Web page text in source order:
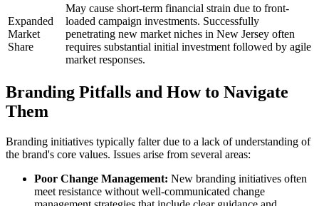
Expanded
Market
Share
May cause short-term financial strain due to front-
loaded campaign investments. Successfully
penetrating new market niches in New Jersey often
requires substantial initial investment followed by agile
market responses.
Branding Pitfalls and How to Navigate
Them
Branding initiatives typically falter due to a lack of understanding of
the brand's core values. Issues arise from several areas:
Poor Change Management: New branding initiatives often
meet resistance without well-communicated change